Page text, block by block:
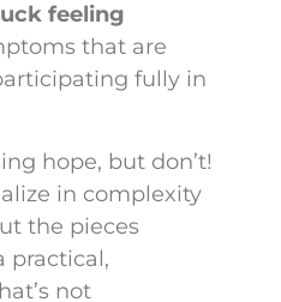
feeling
that are
fully in
hope, but don’t!
in complexity
the pieces
practical,
not